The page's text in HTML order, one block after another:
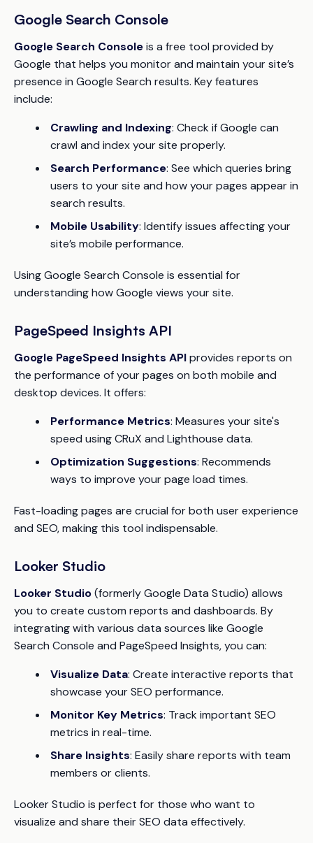
Google Search Console
Google Search Consoleis a free tool provided by
Google that helps you monitor and maintain your site’s
presence in Google Search results. Key features
include:
Crawling and Indexing: Check if Google can
crawl and index your site properly.
Search Performance: See which queries bring
users to your site and how your pages appear in
search results.
Mobile Usability: Identify issues affecting your
site’s mobile performance.
Using Google Search Console is essential for
understanding how Google views your site.
PageSpeed Insights API
Google PageSpeed Insights APIprovides reports on
the performance of your pages on both mobile and
desktop devices. It offers:
Performance Metrics: Measures your site's
speed using CRuX and Lighthouse data.
Optimization Suggestions: Recommends
ways to improve your page load times.
Fast-loading pages are crucial for both user experience
and SEO, making this tool indispensable.
Looker Studio
Looker Studio(formerly Google Data Studio) allows
you to create custom reports and dashboards. By
integrating with various data sources like Google
Search Console and PageSpeed Insights, you can:
Visualize Data: Create interactive reports that
showcase your SEO performance.
Monitor Key Metrics: Track important SEO
metrics in real-time.
Share Insights: Easily share reports with team
members or clients.
Looker Studio is perfect for those who want to
visualize and share their SEO data effectively.